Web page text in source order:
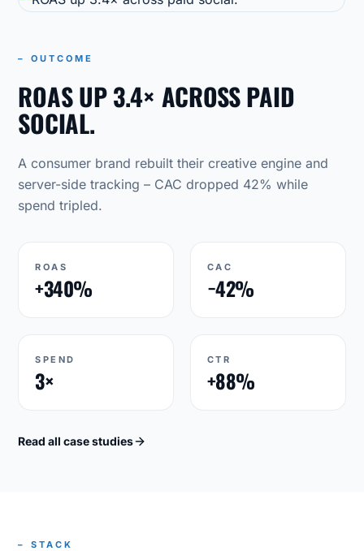
– OUTCOME
ROAS UP 3.4× ACROSS PAID
SOCIAL.
A consumer brand rebuilt their creative engine and
server-side tracking – CAC dropped 42% while
spend tripled.
ROAS
+340%
CAC
−42%
SPEND
3×
CTR
+88%
Read all case studies
– STACK